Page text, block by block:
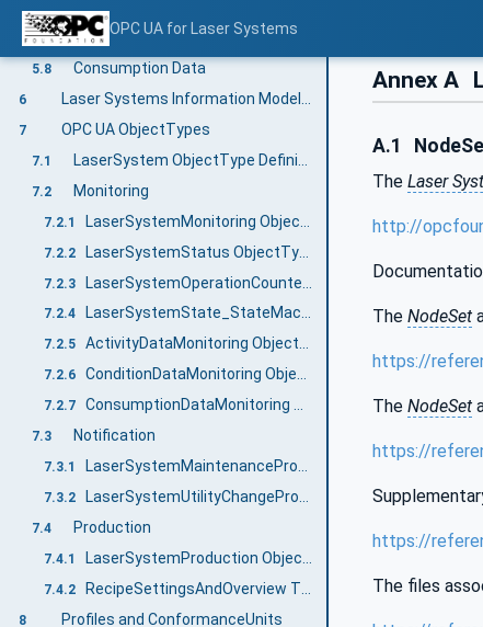
OPC UA for Laser Systems
5.6
5.7 Condition Data Monitoring
5.8 Consumption Data
6
7 OPC UA ObjectTypes
7.1
7.2 Monitoring
7.2.1
7.2.2
7.2.3
7.2.4 LaserSystemState_StateMachine ObjectType Definition
7.2.5 ActivityDataMonitoring ObjectType Definition
7.2.6 ConditionDataMonitoring ObjectType Definition
7.2.7 ConsumptionDataMonitoring ObjectType Definition
7.3 Notification
7.3.1
7.3.2
7.4 Production
7.4.1
7.4.2
8 Profiles and ConformanceUnits
Annex A
A.1
The Laser
http://
The NodeSet
https://
The NodeSet
https://
https://
The files